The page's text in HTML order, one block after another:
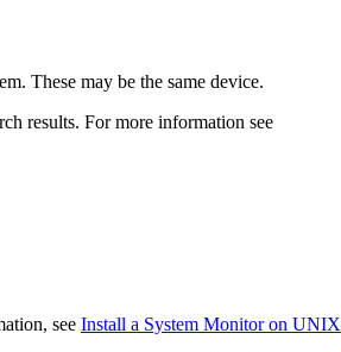
These may be the same device.
results. For more information see
see Install a System Monitor on